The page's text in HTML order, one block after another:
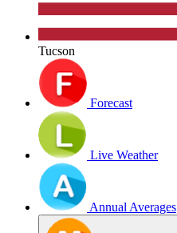
Tucson
Forecast
Live Weather
Annual Averages